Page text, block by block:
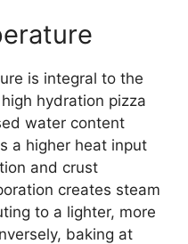
is integral to the
hydration pizza
water content
a higher heat input
and crust
creates steam
to a lighter, more
baking at